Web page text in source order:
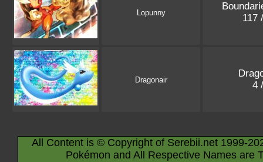
Lopunny
117
Dragonair
4
All Content is © Copyright of Serebii.net 1999-
Pokémon and All Respective Names are